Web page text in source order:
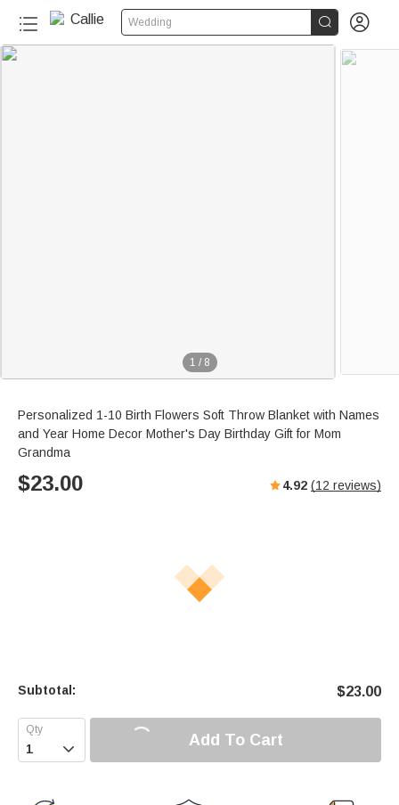
Wedding  
1 / 8
Personalized 1-10 Birth Flowers Soft Throw Blanket with Names
and Year Home Decor Mother's Day Birthday Gift for Mom
Grandma
$23.00 4.92 (12 reviews)
Subtotal: $23.00
 Add To Cart